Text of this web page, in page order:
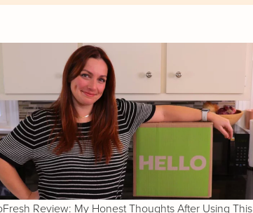
Review: My Honest Thoughts After Using This